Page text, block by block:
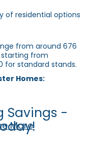
of residential options
from around 676
starting from
for standard stands.
Homes:
Savings -
More